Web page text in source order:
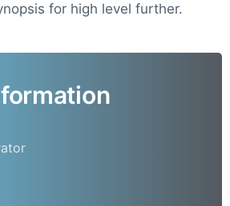
for high level further.